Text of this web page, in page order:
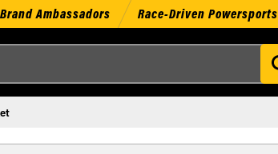
Brand Ambassadors Race-Driven Powersports